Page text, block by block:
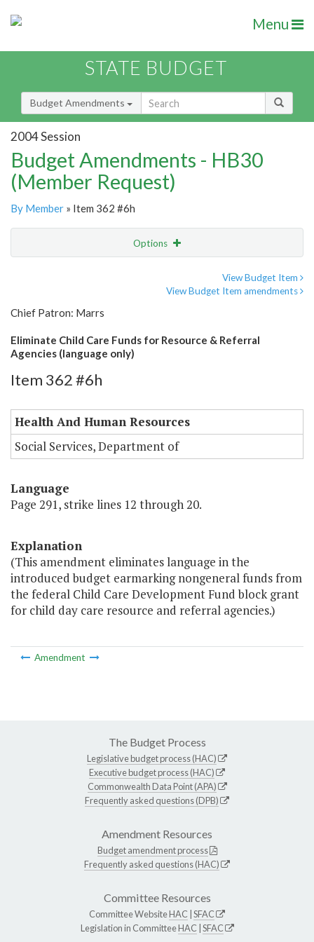
Menu
STATE BUDGET
Budget Amendments
2004 Session
Budget Amendments - HB30
(Member Request)
By Member » Item 362 #6h
Options
View Budget Item
View Budget Item amendments
Chief Patron: Marrs
Eliminate Child Care Funds for Resource & Referral
Agencies (language only)
Item 362 #6h
Health And Human Resources
Social Services, Department of
Language
Page 291, strike lines 12 through 20.
Explanation
(This amendment eliminates language in the
introduced budget earmarking nongeneral funds from
the federal Child Care Development Fund block grant
for child day care resource and referral agencies.)
Amendment
The Budget Process
Legislative budget process (HAC)
Executive budget process (HAC)
Commonwealth Data Point (APA)
Frequently asked questions (DPB)
Amendment Resources
Budget amendment process
Frequently asked questions (HAC)
Committee Resources
Committee WebsiteHAC SFAC
Legislation in CommitteeHAC SFAC